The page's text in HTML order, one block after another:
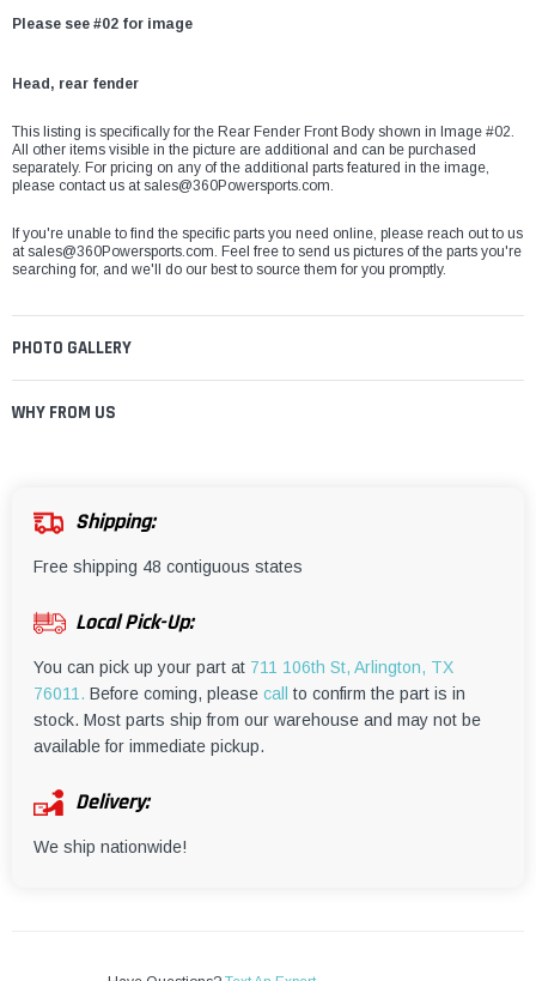
Please see #02 for image
Head, rear fender
This listing is specifically for the Rear Fender Front Body shown in Image #02.
All other items visible in the picture are additional and can be purchased
separately. For pricing on any of the additional parts featured in the image,
please contact us atsales@360Powersports.com.
If you're unable to find the specific parts you need online, please reach out to us
atsales@360Powersports.com. Feel free to send us pictures of the parts you're
searching for, and we'll do our best to source them for you promptly.
PHOTO GALLERY
WHY FROM US
Shipping:
Free shipping 48 contiguous states
Local Pick-Up:
You can pick up your part at 711 106th St, Arlington, TX
76011. Before coming, please call
to confirm the part is in
stock. Most parts ship from our warehouse and may not be
available for immediate pickup.
Delivery:
We ship nationwide!